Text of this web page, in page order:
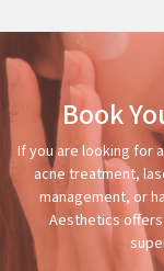
Book
If you are looking for
acne treatment,
management, or
Aesthetics